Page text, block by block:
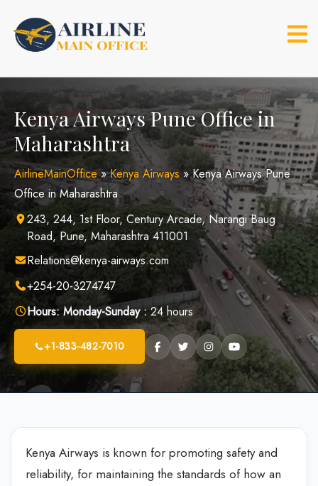
content
Kenya Airways Pune Office in
Maharashtra
AirlineMainOffice»Kenya Airways»Kenya Airways Pune
Office in Maharashtra
243, 244, 1st Floor, Century Arcade, Narangi Baug
Road, Pune, Maharashtra 411001
Relations@kenya-airways.com
+254-20-3274747
Hours: Monday-Sunday :24 hours
+1-833-482-7010
Kenya Airways is known for promoting safety and
reliability, for maintaining the standards of how an